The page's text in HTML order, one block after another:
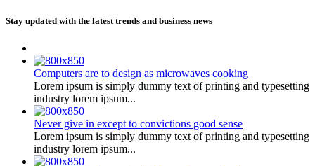
Stay updated with the latest trends and business news
Computers are to design as microwaves cooking
Lorem ipsum is simply dummy text of printing and typesetting
industry lorem ipsum...
Never give in except to convictions good sense
Lorem ipsum is simply dummy text of printing and typesetting
industry lorem ipsum...